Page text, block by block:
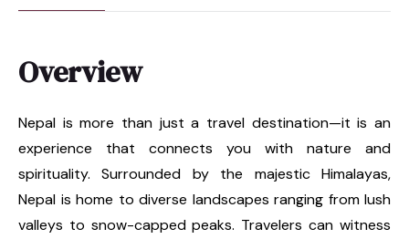
Overview
Nepal is more than just a travel destination—it is an
experience that connects you with nature and
spirituality. Surrounded by the majestic Himalayas,
Nepal is home to diverse landscapes ranging from lush
valleys to snow-capped peaks. Travelers can witness